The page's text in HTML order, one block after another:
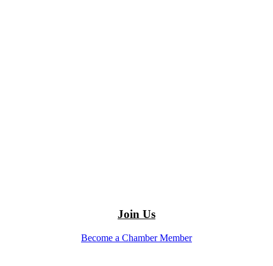
Join Us
Become a Chamber Member